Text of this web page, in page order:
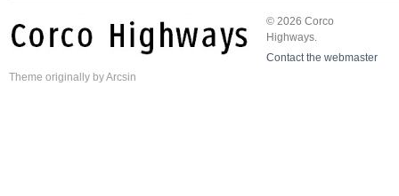
© 2026 Corco
Highways.
Contact the webmaster
Theme originally byArcsin